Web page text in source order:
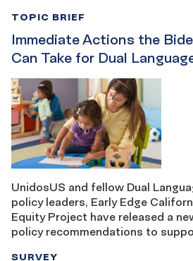
Immediate Actions the
Can Take for Dual
TOPIC BRIEF
UnidosUS and fellow Dual
policy leaders, Early Edge
Equity Project have released a
policy recommendations to
SURVEY